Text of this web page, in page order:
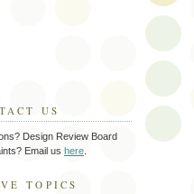
US
Design Review Board
Email us here
TOPICS